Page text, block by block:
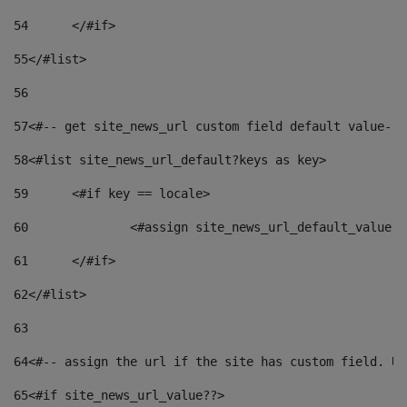
54
	</#if>
55</#list>
56
57<#-- get site_news_url custom field default value--
58<#list site_news_url_default?keys as key>
59
	<#if key == locale>
60
<#assign
61
	</#if>
62</#list>
63
64<#-- assign the url if the site has custom field.
65<#if site_news_url_value??>